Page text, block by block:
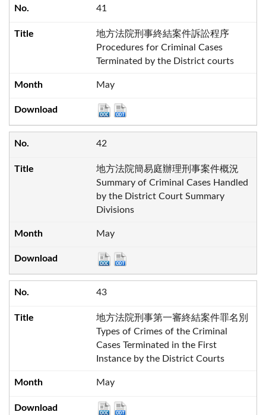
41
地方法院刑事終結案件訴訟程序
Procedures for Criminal Cases
Terminated by the District courts
May
42
地方法院簡易庭辦理刑事案件概況
Summary of Criminal Cases Handled
by the District Court Summary
Divisions
May
43
地方法院刑事第一審終結案件罪名別
Types of Crimes of the Criminal
Cases Terminated in the First
Instance by the District Courts
May